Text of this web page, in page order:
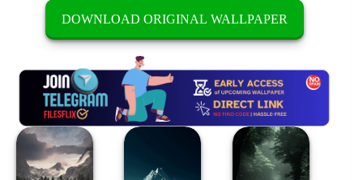
DOWNLOAD ORIGINAL WALLPAPER